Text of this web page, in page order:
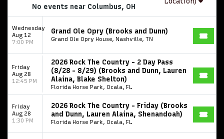
No events near Columbus, OH
Wednesday
Aug 12
7:00 PM
Grand Ole Opry (Brooks and Dunn)
Grand Ole Opry House, Nashville, TN
Friday
Aug 28
12:45 PM
2026 Rock The Country - 2 Day Pass
(8/28 - 8/29) (Brooks and Dunn, Lauren
Alaina, Blake Shelton)
Florida Horse Park, Ocala, FL
Friday
Aug 28
1:30 PM
2026 Rock The Country - Friday (Brooks
and Dunn, Lauren Alaina, Shenandoah)
Florida Horse Park, Ocala, FL